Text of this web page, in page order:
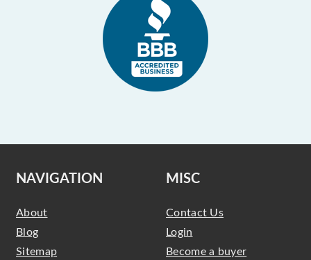
NAVIGATION
About
Blog
Sitemap
MISC
Contact Us
Login
Become a buyer